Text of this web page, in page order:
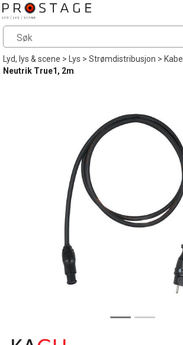
Lyd, lys & scene> Lys>Strømdistribusjon>Kabel
Neutrik True1, 2m